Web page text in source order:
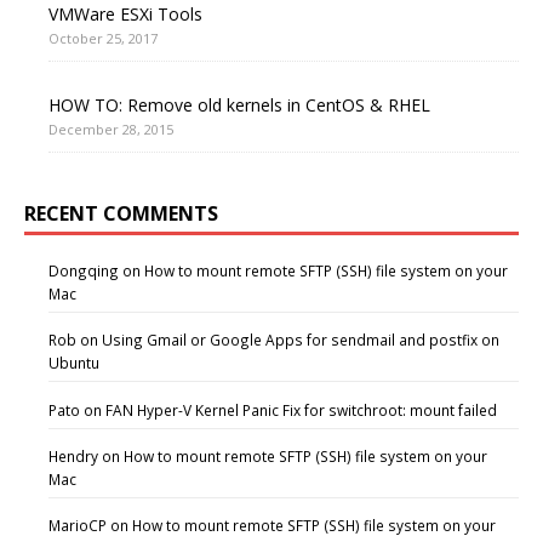
VMWare ESXi Tools
October 25, 2017
HOW TO: Remove old kernels in CentOS & RHEL
December 28, 2015
RECENT COMMENTS
Dongqing on How to mount remote SFTP (SSH) file system on your
Mac
Rob on Using Gmail or Google Apps for sendmail and postfix on
Ubuntu
Pato on FAN Hyper-V Kernel Panic Fix for switchroot: mount failed
Hendry on How to mount remote SFTP (SSH) file system on your
Mac
MarioCP on How to mount remote SFTP (SSH) file system on your